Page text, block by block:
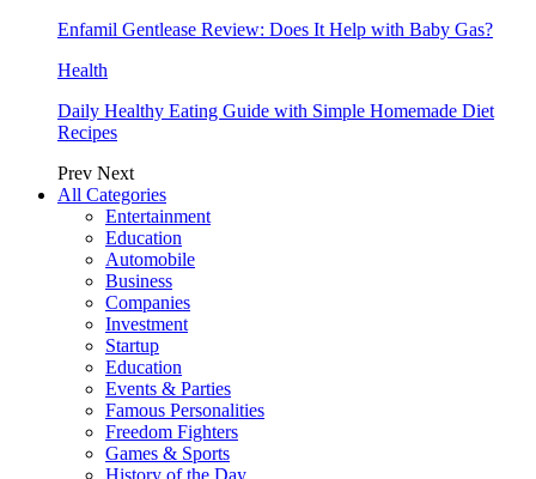
Enfamil Gentlease Review: Does It Help with Baby Gas?
Health
Daily Healthy Eating Guide with Simple Homemade Diet
Recipes
Prev Next
All Categories
Entertainment
Education
Automobile
Business
Companies
Investment
Startup
Education
Events & Parties
Famous Personalities
Freedom Fighters
Games & Sports
History of the Day